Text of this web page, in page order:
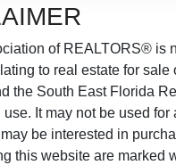
of REALTORS® is
to real estate for
the South East Florida
It may not be used
be interested in
this website are marked